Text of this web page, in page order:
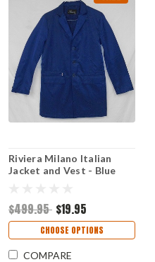
Riviera Milano Italian
Jacket and Vest - Blue
$499.95 $19.95
CHOOSE OPTIONS
COMPARE